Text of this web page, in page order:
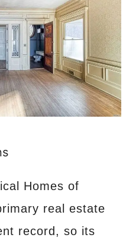
Homes of
real estate
record, so its